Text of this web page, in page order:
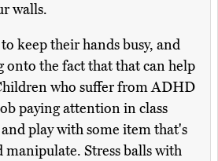
walls.
keep their hands busy, and
onto the fact that that can help
who suffer from ADHD
paying attention in class
play with some item that's
Stress balls with